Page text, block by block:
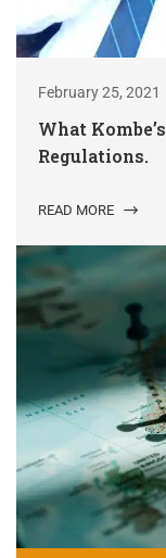
February 25, 2021
What
Regulations.
READ MORE